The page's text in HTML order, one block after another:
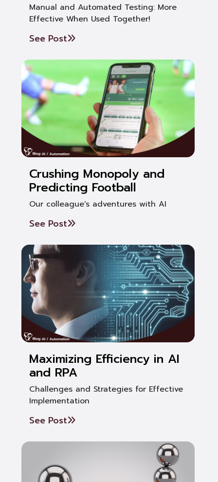
Manual and Automated Testing: More
Effective When Used Together!
See Post
Crushing Monopoly and
Predicting Football
Our colleague's adventures with AI
See Post
Maximizing Efficiency in AI
and RPA
Challenges and Strategies for Effective
Implementation
See Post